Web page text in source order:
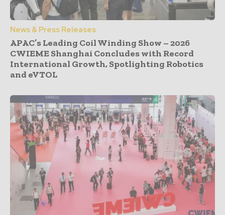
News & Press Releases
APAC’s Leading Coil Winding Show – 2026
CWIEME Shanghai Concludes with Record
International Growth, Spotlighting Robotics
and eVTOL